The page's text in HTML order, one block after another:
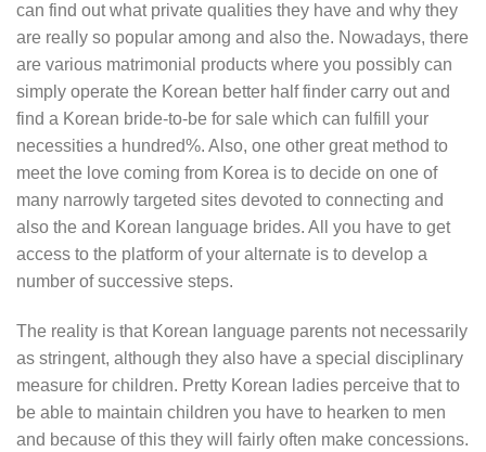
can find out what private qualities they have and why they
are really so popular among and also the. Nowadays, there
are various matrimonial products where you possibly can
simply operate the Korean better half finder carry out and
find a Korean bride-to-be for sale which can fulfill your
necessities a hundred%. Also, one other great method to
meet the love coming from Korea is to decide on one of
many narrowly targeted sites devoted to connecting and
also the and Korean language brides. All you have to get
access to the platform of your alternate is to develop a
number of successive steps.
The reality is that Korean language parents not necessarily
as stringent, although they also have a special disciplinary
measure for children. Pretty Korean ladies perceive that to
be able to maintain children you have to hearken to men
and because of this they will fairly often make concessions.